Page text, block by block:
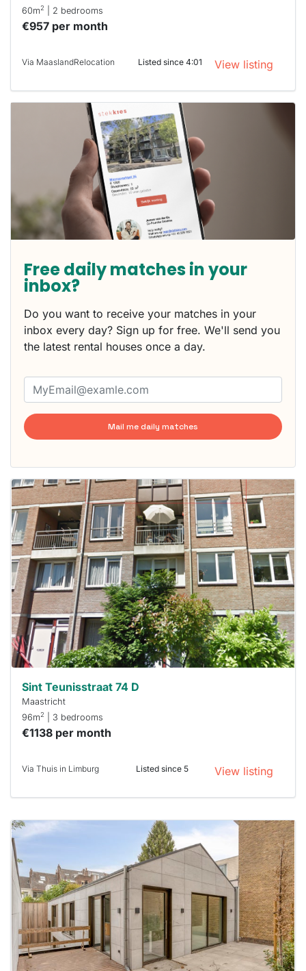
60m2 | 2 bedrooms
€957 per month
Via MaaslandRelocation Listed since 4:01 View listing
Free daily matches in your
inbox?
Do you want to receive your matches in your
inbox every day? Sign up for free. We'll send you
the latest rental houses once a day.
Mail me daily matches
This
home is
probably
rented
out
already
To have
a chance
next time
you must
respond
within 15
minutes.
Stekkies
can help.
Sint Teunisstraat 74 D
Maastricht
96m2 | 3 bedrooms
€1138 per month
Via Thuis in Limburg Listed since 5 View listing
rented
out
already
To have
a chance
next time
you must
respond
within 15
Stekkies